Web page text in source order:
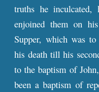
truths he inculcated,
enjoined them on
Supper, which was
his death till his
to the baptism of
been a baptism of